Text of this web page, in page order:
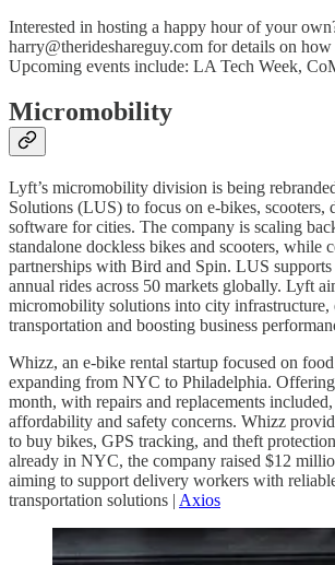
Interested in hosting a happy hour of your
harry@therideshareguy.com for details on
Upcoming events include: LA Tech Week,
Micromobility
Lyft’s micromobility division is being
Solutions (LUS) to focus on e-bikes, scooters,
software for cities. The company is scaling
standalone dockless bikes and scooters, while
partnerships with Bird and Spin. LUS
annual rides across 50 markets globally. Lyft
micromobility solutions into city infrastructure,
transportation and boosting business
Whizz, an e-bike rental startup focused on
expanding from NYC to Philadelphia.
month, with repairs and replacements included,
affordability and safety concerns. Whizz
to buy bikes, GPS tracking, and theft
already in NYC, the company raised $12
aiming to support delivery workers with
transportation solutions | Axios